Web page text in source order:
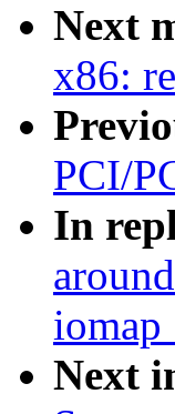
Next
x86:
PCI/
In
Next